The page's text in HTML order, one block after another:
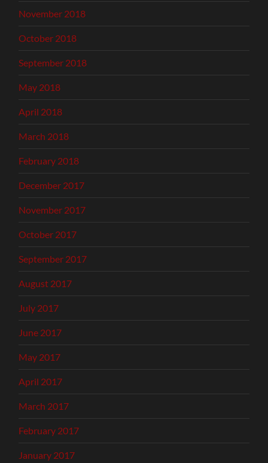
November 2018
October 2018
September 2018
May 2018
April 2018
March 2018
February 2018
December 2017
November 2017
October 2017
September 2017
August 2017
July 2017
June 2017
May 2017
April 2017
March 2017
February 2017
January 2017